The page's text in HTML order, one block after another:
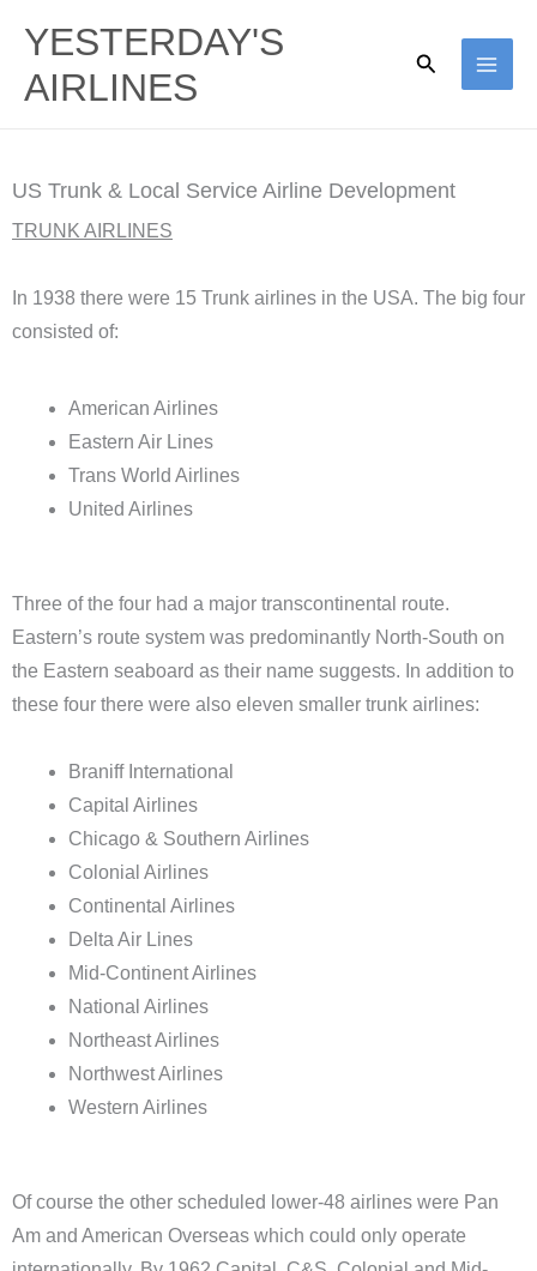
content
YESTERDAY'S
AIRLINES
Search
US Trunk & Local Service Airline Development
TRUNK AIRLINES
In 1938 there were 15 Trunk airlines in the USA. The big four
consisted of:
American Airlines
Eastern Air Lines
Trans World Airlines
United Airlines
Three of the four had a major transcontinental route.
Eastern’s route system was predominantly North-South on
the Eastern seaboard as their name suggests. In addition to
these four there were also eleven smaller trunk airlines:
Braniff International
Capital Airlines
Chicago & Southern Airlines
Colonial Airlines
Continental Airlines
Delta Air Lines
Mid-Continent Airlines
National Airlines
Northeast Airlines
Northwest Airlines
Western Airlines
Of course the other scheduled lower-48 airlines were Pan
Am and American Overseas which could only operate